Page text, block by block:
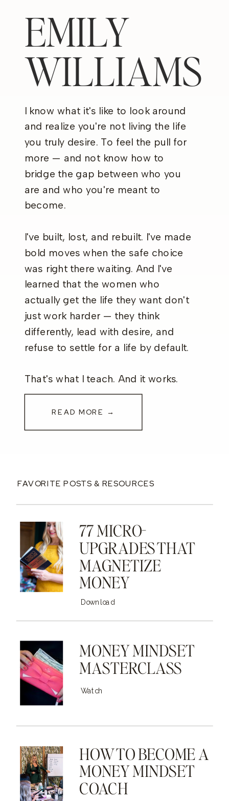
EMILY
WILLIAMS
I know what it's like to look around
and realize you're not living the life
you truly desire. To feel the pull for
more — and not know how to
bridge the gap between who you
are and who you're meant to
become.
I've built, lost, and rebuilt. I've made
bold moves when the safe choice
was right there waiting. And I've
learned that the women who
actually get the life they want don't
just work harder — they think
differently, lead with desire, and
refuse to settle for a life by default.
That's what I teach. And it works.
READ MORE →
FAVORITE POSTS & RESOURCES
77 MICRO-
UPGRADES THAT
MAGNETIZE
MONEY
Download
MONEY MINDSET
MASTERCLASS
Watch
HOW TO BECOME A
MONEY MINDSET
COACH